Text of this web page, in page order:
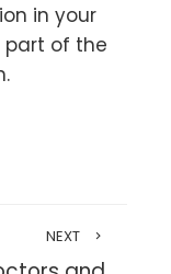
in your
part of the
NEXT